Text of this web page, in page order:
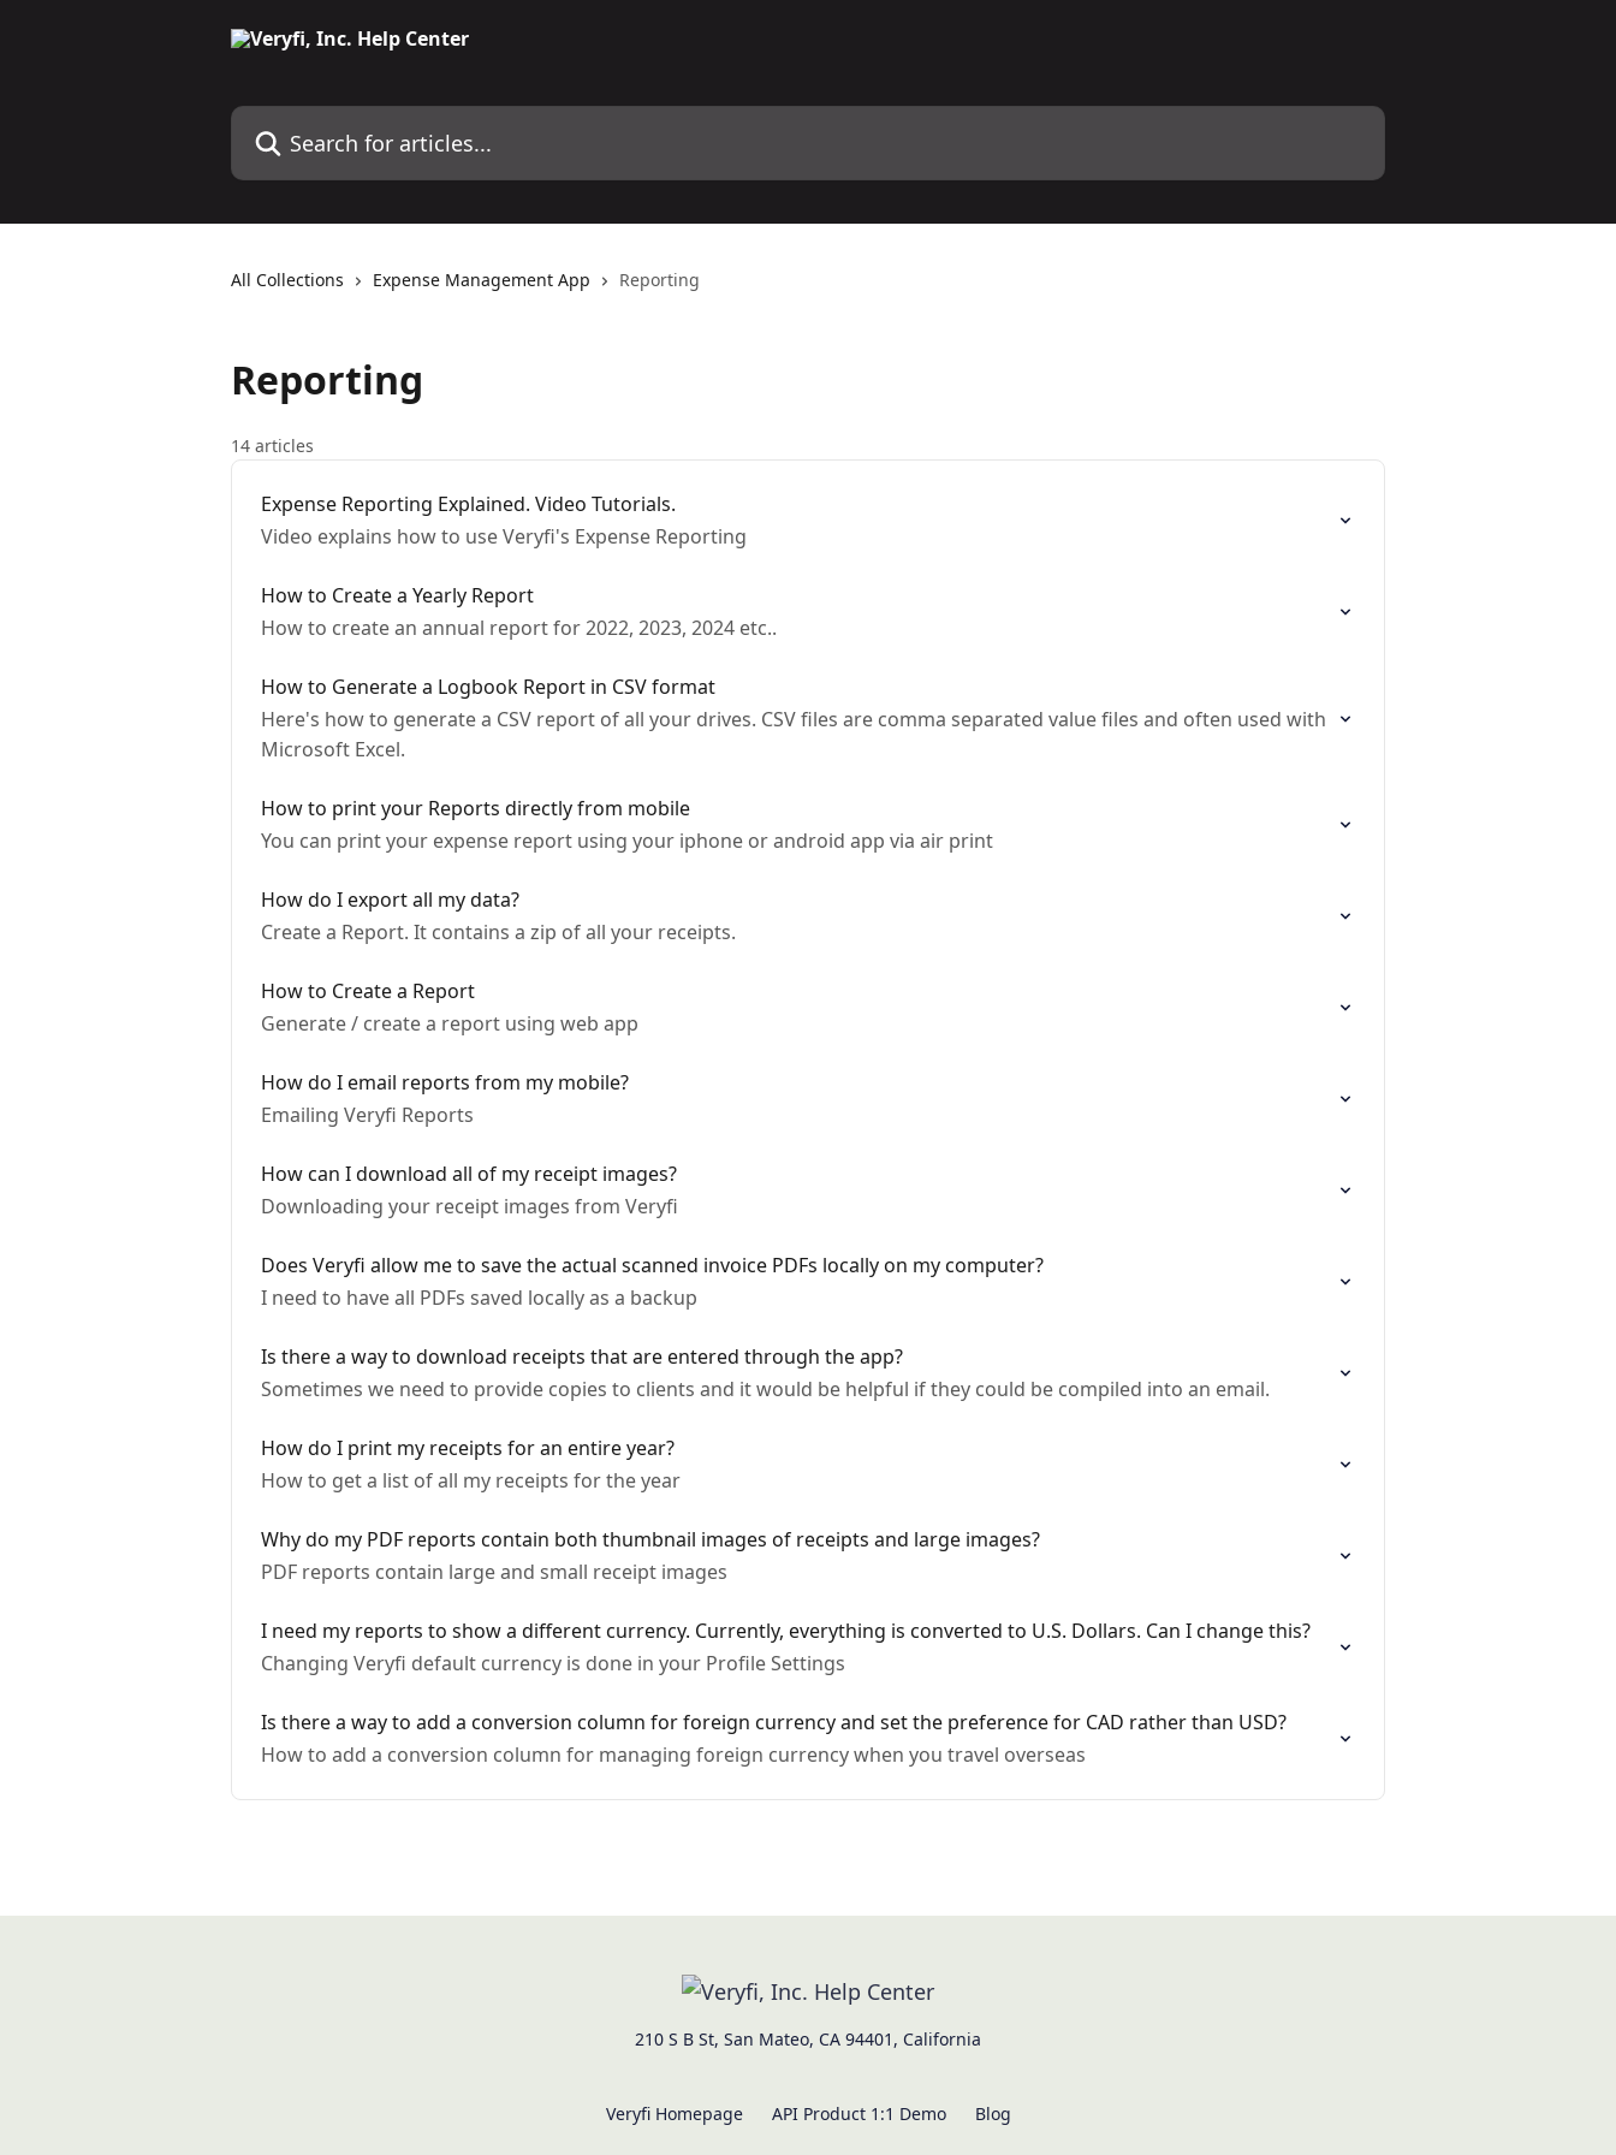
Search for articles...
All Collections Expense Management App Reporting
Reporting
14 articles
Expense Reporting Explained. Video Tutorials.
Video explains how to use Veryfi's Expense Reporting
How to Create a Yearly Report
How to create an annual report for 2022, 2023, 2024 etc..
How to Generate a Logbook Report in CSV format
Here's how to generate a CSV report of all your drives. CSV files are comma separated value files and often used with
Microsoft Excel.
How to print your Reports directly from mobile
You can print your expense report using your iphone or android app via air print
How do I export all my data?
Create a Report. It contains a zip of all your receipts.
How to Create a Report
Generate / create a report using web app
How do I email reports from my mobile?
Emailing Veryfi Reports
How can I download all of my receipt images?
Downloading your receipt images from Veryfi
Does Veryfi allow me to save the actual scanned invoice PDFs locally on my computer?
I need to have all PDFs saved locally as a backup
Is there a way to download receipts that are entered through the app?
Sometimes we need to provide copies to clients and it would be helpful if they could be compiled into an email.
How do I print my receipts for an entire year?
How to get a list of all my receipts for the year
Why do my PDF reports contain both thumbnail images of receipts and large images?
PDF reports contain large and small receipt images
I need my reports to show a different currency. Currently, everything is converted to U.S. Dollars. Can I change this?
Changing Veryfi default currency is done in your Profile Settings
Is there a way to add a conversion column for foreign currency and set the preference for CAD rather than USD?
How to add a conversion column for managing foreign currency when you travel overseas
210 S B St, San Mateo, CA 94401, California
Veryfi Homepage API Product 1:1 Demo Blog